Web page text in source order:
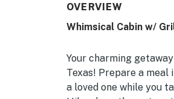
OVERVIEW
Whimsical Cabin w/
Your charming
Texas! Prepare a
a loved one while you